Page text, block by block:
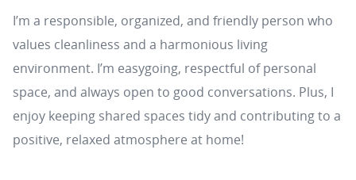
I’m a responsible, organized, and friendly person who
values cleanliness and a harmonious living
environment. I’m easygoing, respectful of personal
space, and always open to good conversations. Plus, I
enjoy keeping shared spaces tidy and contributing to a
positive, relaxed atmosphere at home!